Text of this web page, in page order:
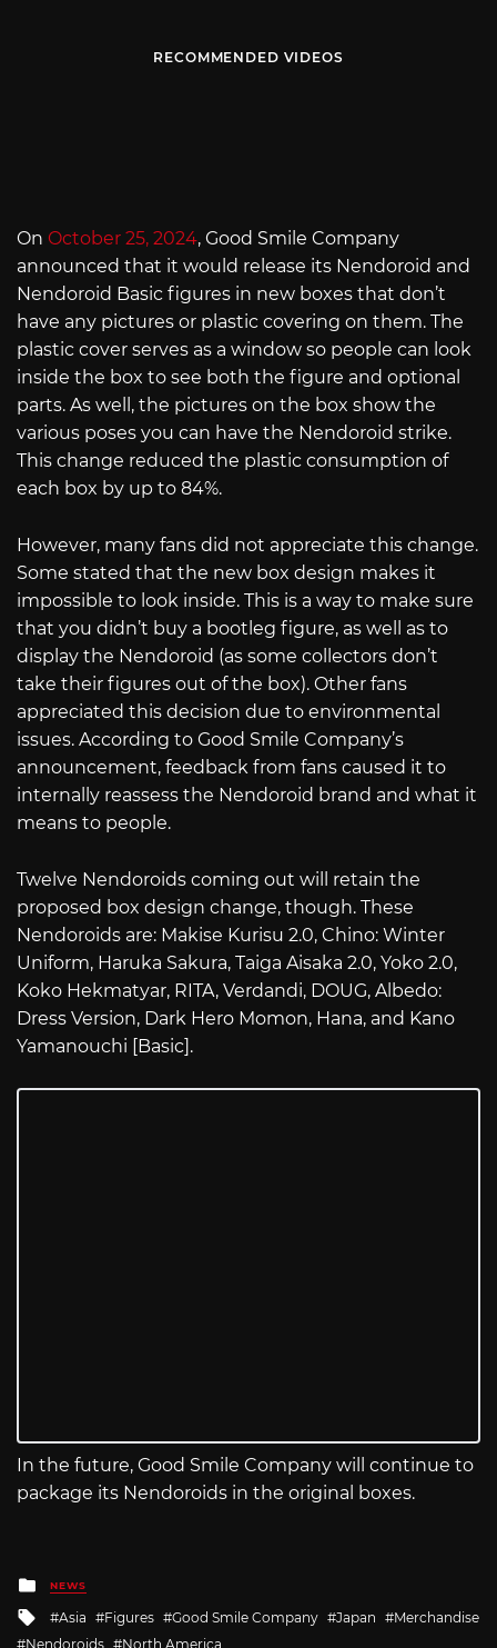
RECOMMENDED VIDEOS
On October 25, 2024, Good Smile Company
announced that it would release its Nendoroid and
Nendoroid Basic figures in new boxes that don’t
have any pictures or plastic covering on them. The
plastic cover serves as a window so people can look
inside the box to see both the figure and optional
parts. As well, the pictures on the box show the
various poses you can have the Nendoroid strike.
This change reduced the plastic consumption of
each box by up to 84%.
However, many fans did not appreciate this change.
Some stated that the new box design makes it
impossible to look inside. This is a way to make sure
that you didn’t buy a bootleg figure, as well as to
display the Nendoroid (as some collectors don’t
take their figures out of the box). Other fans
appreciated this decision due to environmental
issues. According to Good Smile Company’s
announcement, feedback from fans caused it to
internally reassess the Nendoroid brand and what it
means to people.
Twelve Nendoroids coming out will retain the
proposed box design change, though. These
Nendoroids are: Makise Kurisu 2.0, Chino: Winter
Uniform, Haruka Sakura, Taiga Aisaka 2.0, Yoko 2.0,
Koko Hekmatyar, RITA, Verdandi, DOUG, Albedo:
Dress Version, Dark Hero Momon, Hana, and Kano
Yamanouchi [Basic].
In the future, Good Smile Company will continue to
package its Nendoroids in the original boxes.
Posted
in
NEWS
Tagged
with
Asia Figures Good Smile Company Japan
Merchandise
Nendoroids
North America